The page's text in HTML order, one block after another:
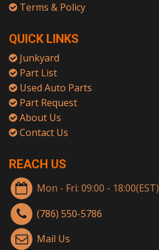
Terms & Policy
QUICK LINKS
Junkyard
Part List
Used Auto Parts
Part Request
About Us
Contact Us
REACH US
Mon - Fri: 09:00 - 18:00(EST)
(786) 550-5786
Mail Us